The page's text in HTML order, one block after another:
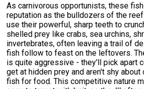
As carnivorous opportunists, these
reputation as the bulldozers of the
use their powerful, sharp teeth to
shelled prey like crabs, sea urchins,
invertebrates, often leaving a trail of
fish follow to feast on the leftovers.
is quite aggressive - they'll pick apart
get at hidden prey and aren't shy
fish for food. This competitive nature